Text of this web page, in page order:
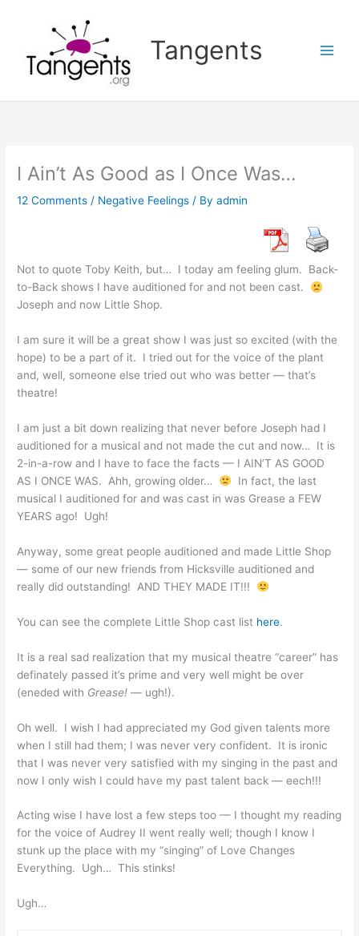
Tangents
I Ain’t As Good as I Once Was…
12 Comments / Negative Feelings / Byadmin
Not to quote Toby Keith, but… I today am feeling glum. Back-
to-Back shows I have auditioned for and not been cast.
Joseph and now Little Shop.
I am sure it will be a great show I was just so excited (with the
hope) to be a part of it. I tried out for the voice of the plant
and, well, someone else tried out who was better — that’s
theatre!
I am just a bit down realizing that never before Joseph had I
auditioned for a musical and not made the cut and now… It is
2-in-a-row and I have to face the facts — I AIN’T AS GOOD
AS I ONCE WAS. Ahh, growing older…
In fact, the last
musical I auditioned for and was cast in was Grease a FEW
YEARS ago! Ugh!
Anyway, some great people auditioned and made Little Shop
— some of our new friends from Hicksville auditioned and
really did outstanding! AND THEY MADE IT!!!
You can see the complete Little Shop cast list here.
It is a real sad realization that my musical theatre “career” has
definately passed it’s prime and very well might be over
(eneded with Grease! — ugh!).
Oh well. I wish I had appreciated my God given talents more
when I still had them; I was never very confident. It is ironic
that I was never very satisfied with my singing in the past and
now I only wish I could have my past talent back — eech!!!
Acting wise I have lost a few steps too — I thought my reading
for the voice of Audrey II went really well; though I know I
stunk up the place with my “singing” of Love Changes
Everything. Ugh… This stinks!
Ugh…